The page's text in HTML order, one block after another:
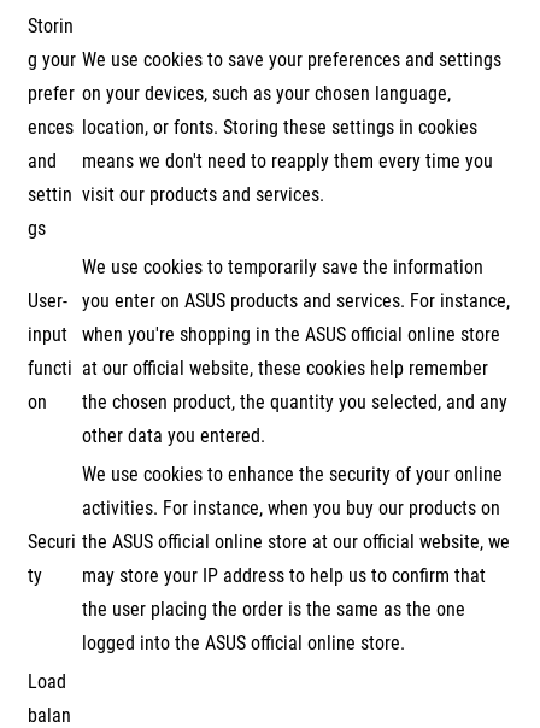
Storin
g your
prefer
ences
and
settin
gs
We use cookies to save your preferences and settings
on your devices, such as your chosen language,
location, or fonts. Storing these settings in cookies
means we don't need to reapply them every time you
visit our products and services.
User-
input
functi
on
We use cookies to temporarily save the information
you enter on ASUS products and services. For instance,
when you're shopping in the ASUS official online store
at our official website, these cookies help remember
the chosen product, the quantity you selected, and any
other data you entered.
Securi
ty
We use cookies to enhance the security of your online
activities. For instance, when you buy our products on
the ASUS official online store at our official website, we
may store your IP address to help us to confirm that
the user placing the order is the same as the one
logged into the ASUS official online store.
Load
balan